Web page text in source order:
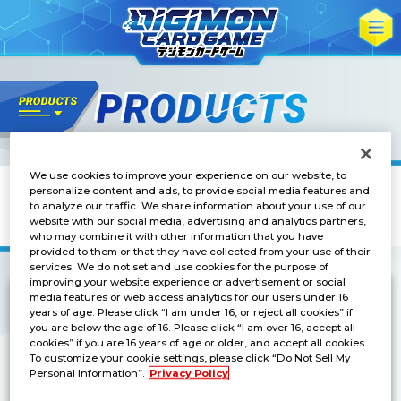
Others
DIGIMON CARD GAME
OFFICIAL CARD SLEEVE Ver. Omnimon
Available at BANDAI CARD GAMES Fest 25-26!
We use cookies to improve your experience on our website, to
personalize content and ads, to provide social media features and
to analyze our traffic. We share information about your use of our
website with our social media, advertising and analytics partners,
who may combine it with other information that you have
provided to them or that they have collected from your use of their
services. We do not set and use cookies for the purpose of
improving your website experience or advertisement or social
media features or web access analytics for our users under 16
years of age. Please click “I am under 16, or reject all cookies” if
you are below the age of 16. Please click “I am over 16, accept all
cookies” if you are 16 years of age or older, and accept all cookies.
To customize your cookie settings, please click “Do Not Sell My
Personal Information”. Privacy Policy